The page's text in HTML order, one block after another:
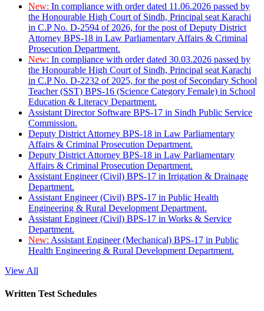
New: In compliance with order dated 11.06.2026 passed by
the Honourable High Court of Sindh, Principal seat Karachi
in C.P No. D-2594 of 2026, for the post of Deputy District
Attorney BPS-18 in Law Parliamentary Affairs & Criminal
Prosecution Department.
New: In compliance with order dated 30.03.2026 passed by
the Honourable High Court of Sindh, Principal seat Karachi
in C.P No. D-2232 of 2025, for the post of Secondary School
Teacher (SST) BPS-16 (Science Category Female) in School
Education & Literacy Department.
Assistant Director Software BPS-17 in Sindh Public Service
Commission.
Deputy District Attorney BPS-18 in Law Parliamentary
Affairs & Criminal Prosecution Department.
Deputy District Attorney BPS-18 in Law Parliamentary
Affairs & Criminal Prosecution Department.
Assistant Engineer (Civil) BPS-17 in Irrigation & Drainage
Department.
Assistant Engineer (Civil) BPS-17 in Public Health
Engineering & Rural Development Department.
Assistant Engineer (Civil) BPS-17 in Works & Service
Department.
New: Assistant Engineer (Mechanical) BPS-17 in Public
Health Engineering & Rural Development Department.
View All
Written Test Schedules